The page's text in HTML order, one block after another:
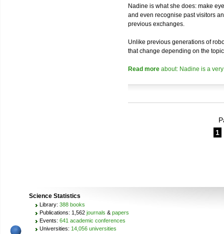
Nadine is what she does: make
and even recognise past visitors
previous exchanges.
Unlike previous generations of
that change depending on the
Read more about: Nadine is a
1
Science Statistics
Library: 388 books
Publications: 1,562 journals & papers
Events: 641 academic conferences
Universities: 14,056 universities